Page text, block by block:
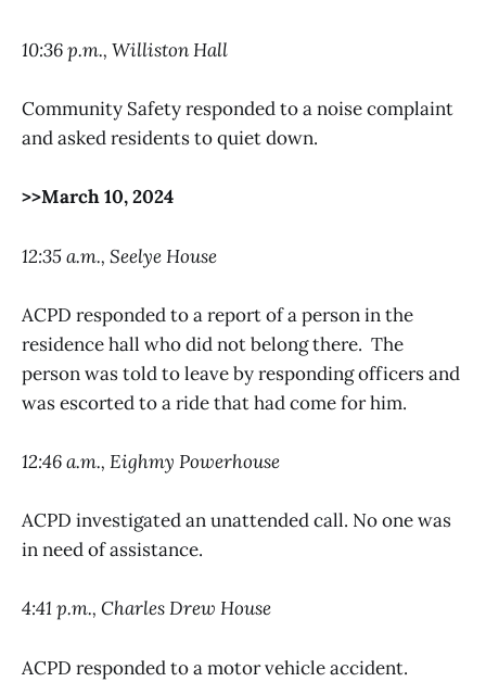
10:36 p.m., Williston Hall
Community Safety responded to a noise complaint
and asked residents to quiet down.
>>March 10, 2024
12:35 a.m., Seelye House
ACPD responded to a report of a person in the
residence hall who did not belong there. The
person was told to leave by responding officers and
was escorted to a ride that had come for him.
12:46 a.m., Eighmy Powerhouse
ACPD investigated an unattended call. No one was
in need of assistance.
4:41 p.m., Charles Drew House
ACPD responded to a motor vehicle accident.